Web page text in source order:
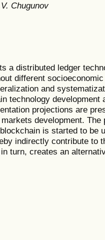
Chugunov
a distributed ledger
different
and
technology
projections are
development.
is started to be
indirectly contribute to
turn, creates an